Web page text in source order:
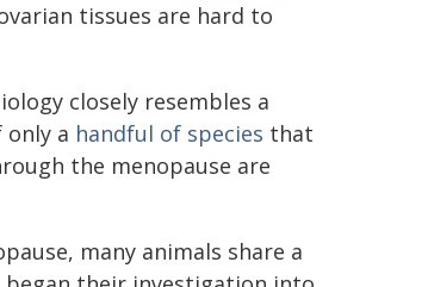
tissues are hard to
closely resembles a
a handful of species that
the menopause are
many animals share a